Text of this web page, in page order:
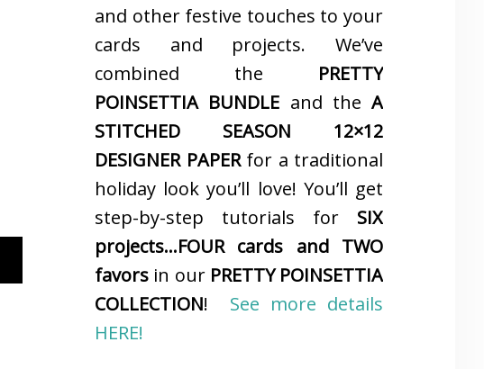
and other festive touches to your
cards and projects. We’ve
combined the PRETTY
POINSETTIA BUNDLE and the A
STITCHED SEASON 12×12
DESIGNER PAPERfor a traditional
holiday look you’ll love! You’ll get
step-by-step tutorials for SIX
projects…FOUR cards and TWO
favors in our PRETTY POINSETTIA
COLLECTION! See more details
HERE!